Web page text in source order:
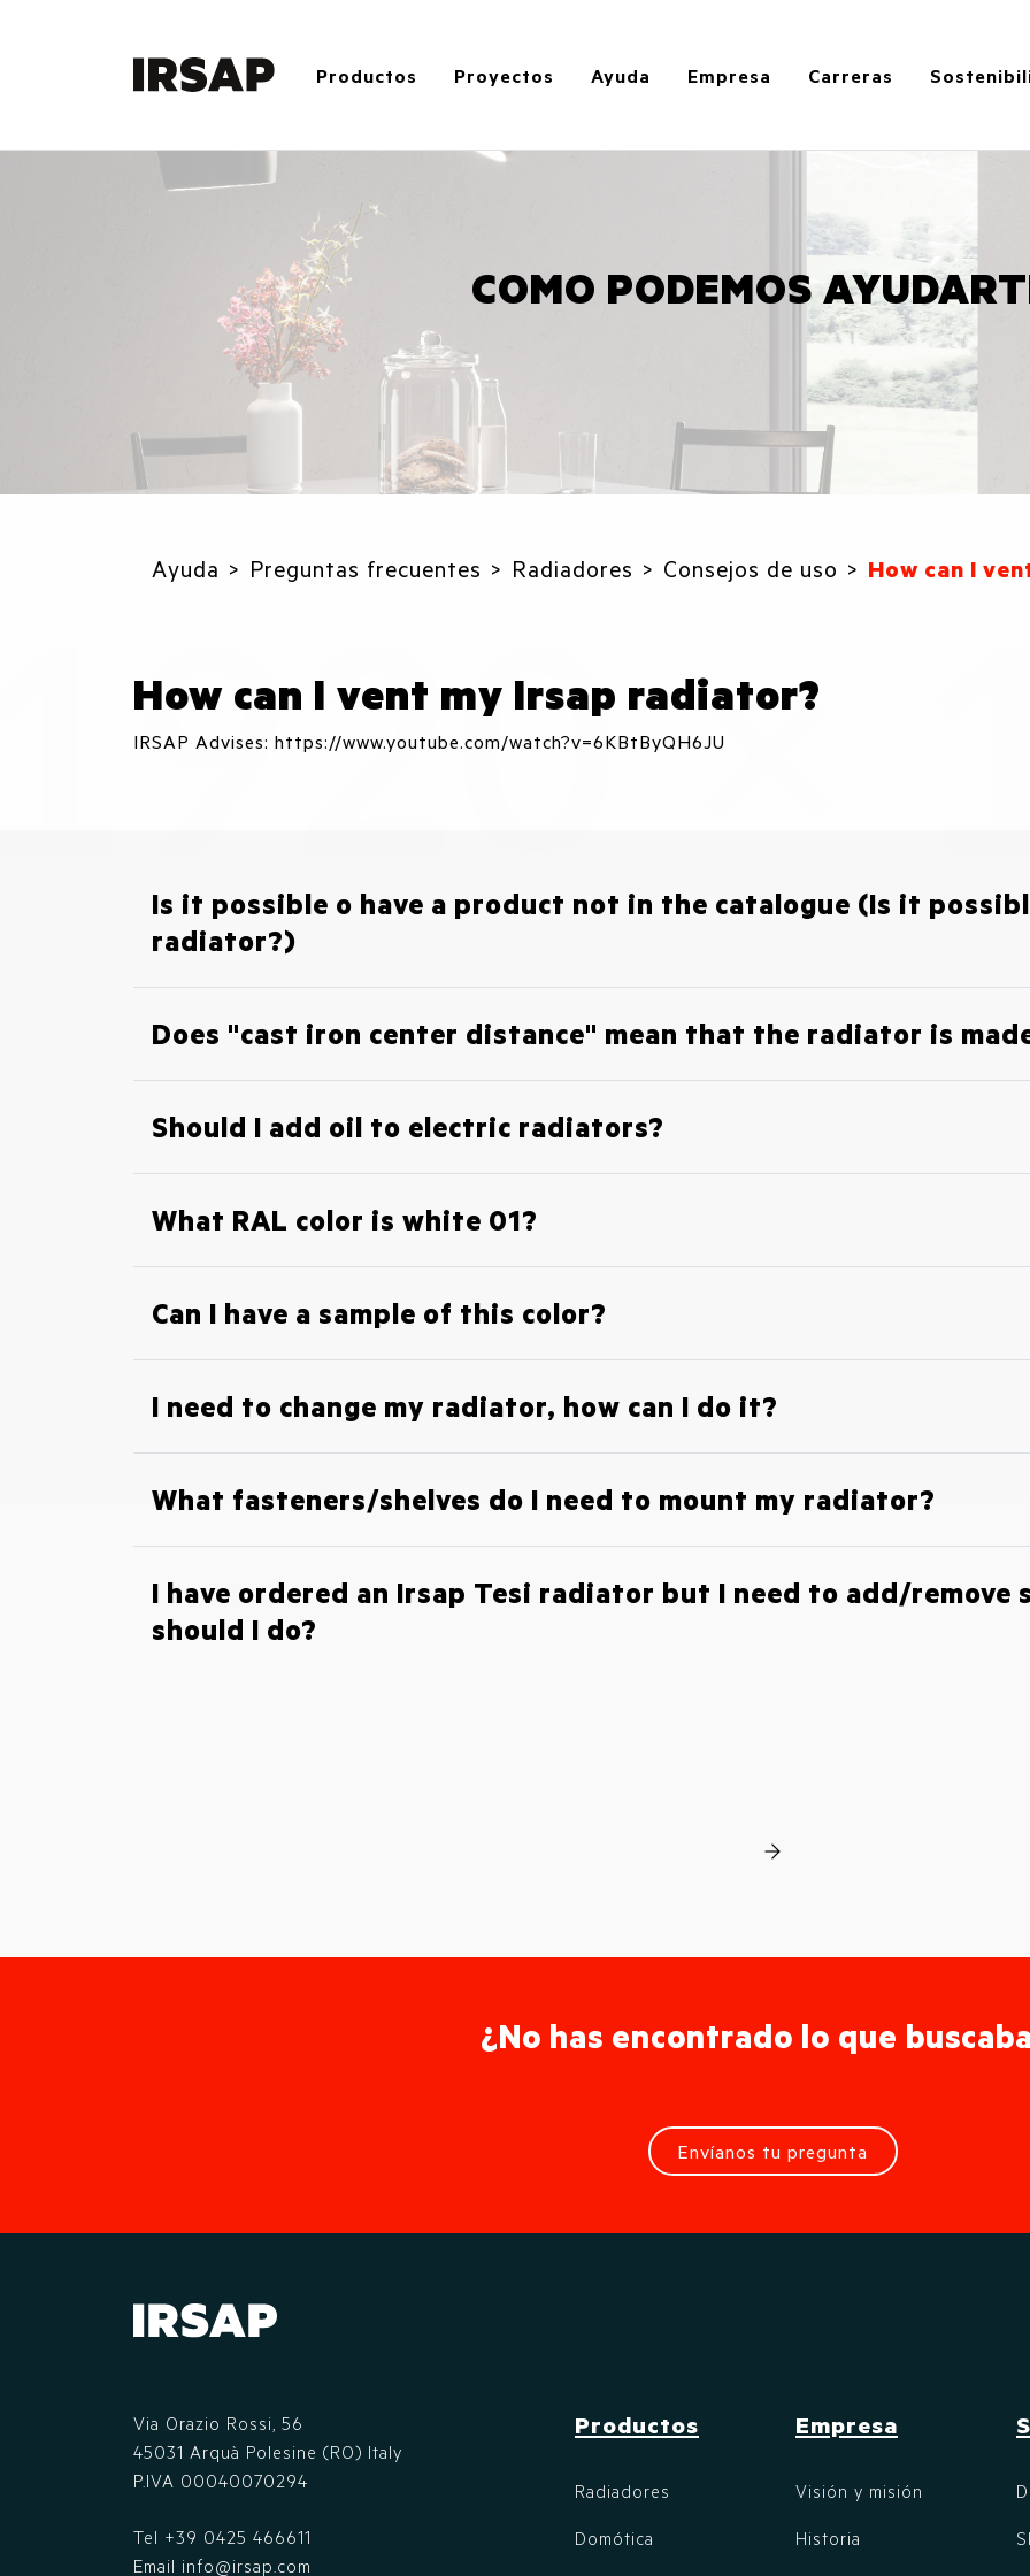
Productos Proyectos Ayuda Empresa Carreras
COMO PODEMOS
Ayuda Preguntas frecuentes Radiadores Consejos de uso How can I
How can I vent my Irsap radiator?
IRSAP Advises: https://www.youtube.com/watch?v=6KBtByQH6JU
Is it possible o have a product not in the catalogue (Is it
radiator?)
Does "cast iron center distance" mean that the radiator is
Should I add oil to electric radiators?
What RAL color is white 01?
Can I have a sample of this color?
I need to change my radiator, how can I do it?
What fasteners/shelves do I need to mount my radiator?
I have ordered an Irsap Tesi radiator but I need to add/remove
should I do?
¿No has encontrado lo que
Envíanos tu pregunta
Via Orazio Rossi, 56
45031 Arquà Polesine (RO) Italy
P.IVA 00040070294
Tel +39 0425 466611
Email info@irsap.com
Productos
Radiadores
Domótica
Empresa
Visión y misión
Historia